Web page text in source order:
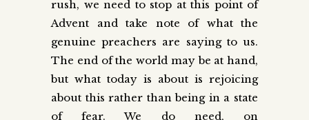
rush, we need to stop at this point of
Advent and take note of what the
genuine preachers are saying to us.
The end of the world may be at hand,
but what today is about is rejoicing
about this rather than being in a state
of fear. We do need, on